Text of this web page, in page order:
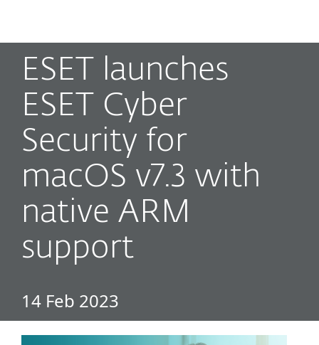
ESET launches
ESET Cyber
Security for
macOS v7.3 with
native ARM
support
14 Feb 2023